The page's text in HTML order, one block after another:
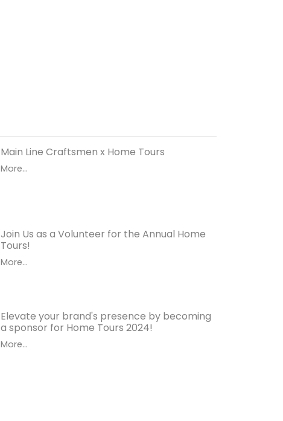
Main Line Craftsmen x Home Tours
More...
Join Us as a Volunteer for the Annual Home
Tours!
More...
Elevate your brand's presence by becoming
a sponsor for Home Tours 2024!
More...